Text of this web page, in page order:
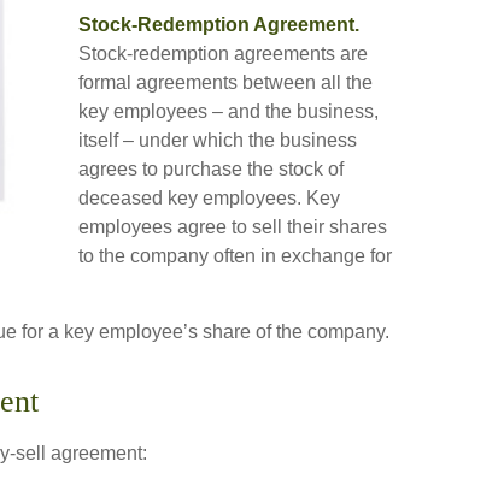
Stock-Redemption Agreement.
Stock-redemption agreements are
formal agreements between all the
key employees – and the business,
itself – under which the business
agrees to purchase the stock of
deceased key employees. Key
employees agree to sell their shares
to the company often in exchange for
for a key employee’s share of the company.
sell agreement: